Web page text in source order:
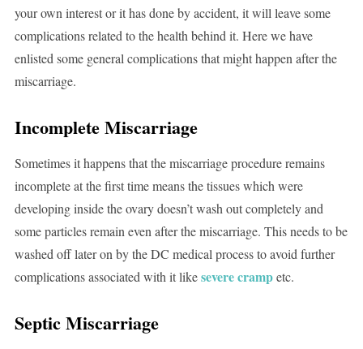
your own interest or it has done by accident, it will leave some
complications related to the health behind it. Here we have
enlisted some general complications that might happen after the
miscarriage.
Incomplete Miscarriage
Sometimes it happens that the miscarriage procedure remains
incomplete at the first time means the tissues which were
developing inside the ovary doesn’t wash out completely and
some particles remain even after the miscarriage. This needs to be
washed off later on by the DC medical process to avoid further
complications associated with it likesevere crampetc.
Septic Miscarriage